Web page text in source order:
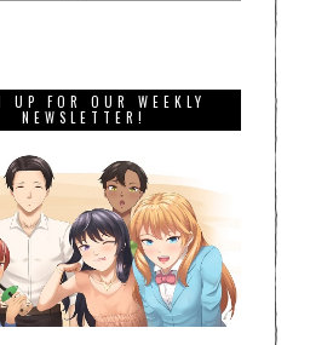
UP FOR OUR WEEKLY
NEWSLETTER!